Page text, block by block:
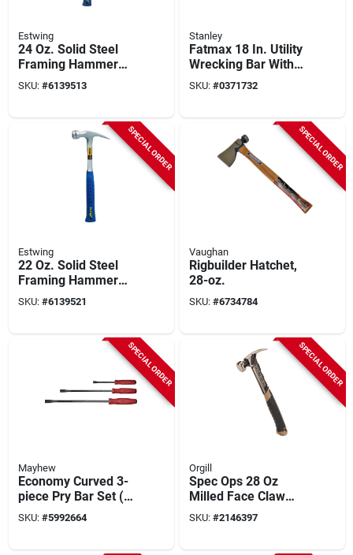
Estwing
24 Oz. Solid Steel
Framing Hammer
With Milled Face
And Shock
SKU: #6139513
Stanley
Fatmax 18 In. Utility
Wrecking Bar With
Beveled Nail Slot
And Textured Grip
SKU: #0371732
SPECIAL ORDER
Estwing
22 Oz. Solid Steel
Framing Hammer
With Milled Face
And Shock
SKU: #6139521
SPECIAL ORDER
Vaughan
Rigbuilder Hatchet,
28-oz.
SKU: #6734784
SPECIAL ORDER
Mayhew
Economy Curved 3-
piece Pry Bar Set (8
In., 13 In., 17 In.)
SKU: #5992664
SPECIAL ORDER
Orgill
Spec Ops 28 Oz
Milled Face Claw
Hammer With 13 In
Steel Handle
SKU: #2146397